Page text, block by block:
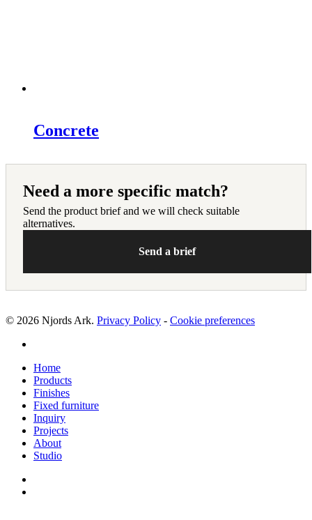
Concrete
Need a more specific match?
Send the product brief and we will check suitable
alternatives.
Send a brief
© 2026 Njords Ark. Privacy Policy - Cookie preferences
Close
Menu
Home
Products
Finishes
Fixed furniture
Inquiry
Projects
About
Studio